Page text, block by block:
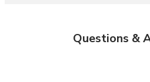
Questions &